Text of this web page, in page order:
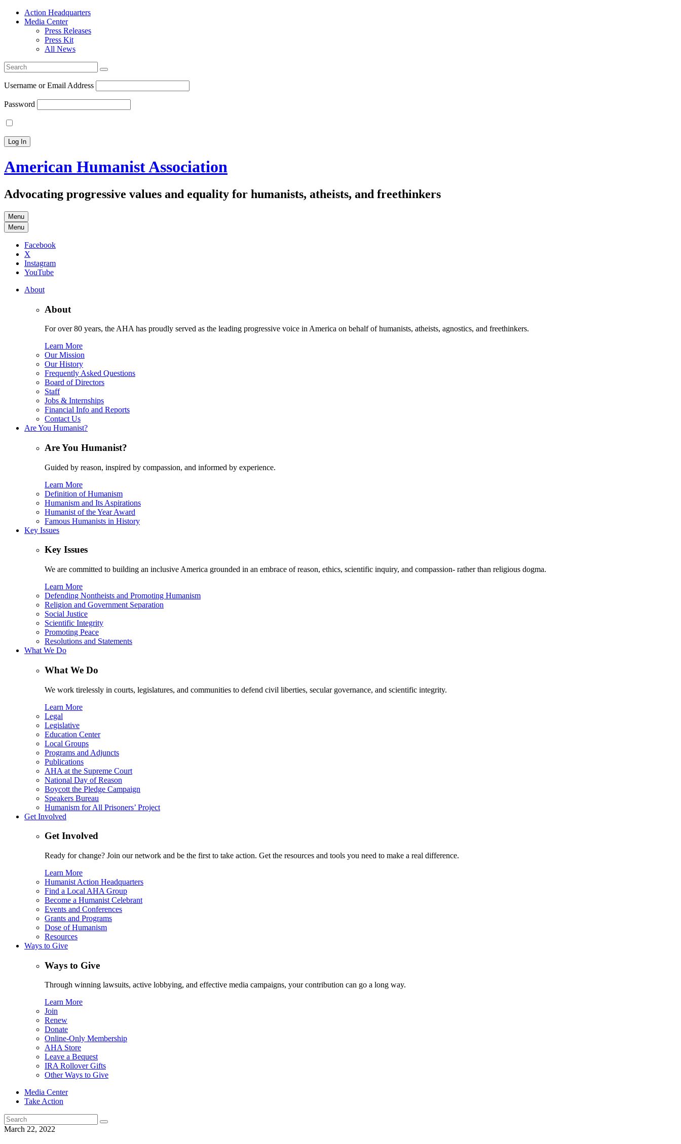
Action Headquarters
Media Center
Press Releases
Press Kit
All News
Search
for:
Username or Email Address
Password
American Humanist Association
Advocating progressive values and equality for humanists, atheists, and freethinkers
Menu
Menu
Facebook
X
Instagram
YouTube
About
About
For over 80 years, the AHA has proudly served as the leading progressive voice in America on behalf of humanists, atheists, agnostics, and freethinkers.
Learn More
Our Mission
Our History
Frequently Asked Questions
Board of Directors
Staff
Jobs & Internships
Financial Info and Reports
Contact Us
Are You Humanist?
Are You Humanist?
Guided by reason, inspired by compassion, and informed by experience.
Learn More
Definition of Humanism
Humanism and Its Aspirations
Humanist of the Year Award
Famous Humanists in History
Key Issues
Key Issues
We are committed to building an inclusive America grounded in an embrace of reason, ethics, scientific inquiry, and compassion- rather than religious dogma.
Learn More
Defending Nontheists and Promoting Humanism
Religion and Government Separation
Social Justice
Scientific Integrity
Promoting Peace
Resolutions and Statements
What We Do
What We Do
We work tirelessly in courts, legislatures, and communities to defend civil liberties, secular governance, and scientific integrity.
Learn More
Legal
Legislative
Education Center
Local Groups
Programs and Adjuncts
Publications
AHA at the Supreme Court
National Day of Reason
Boycott the Pledge Campaign
Speakers Bureau
Humanism for All Prisoners’ Project
Get Involved
Get Involved
Ready for change? Join our network and be the first to take action. Get the resources and tools you need to make a real difference.
Learn More
Humanist Action Headquarters
Find a Local AHA Group
Become a Humanist Celebrant
Events and Conferences
Grants and Programs
Dose of Humanism
Resources
Ways to Give
Ways to Give
Through winning lawsuits, active lobbying, and effective media campaigns, your contribution can go a long way.
Learn More
Join
Renew
Donate
Online-Only Membership
AHA Store
Leave a Bequest
IRA Rollover Gifts
Other Ways to Give
Media Center
Take Action
Search
for:
March 22, 2022